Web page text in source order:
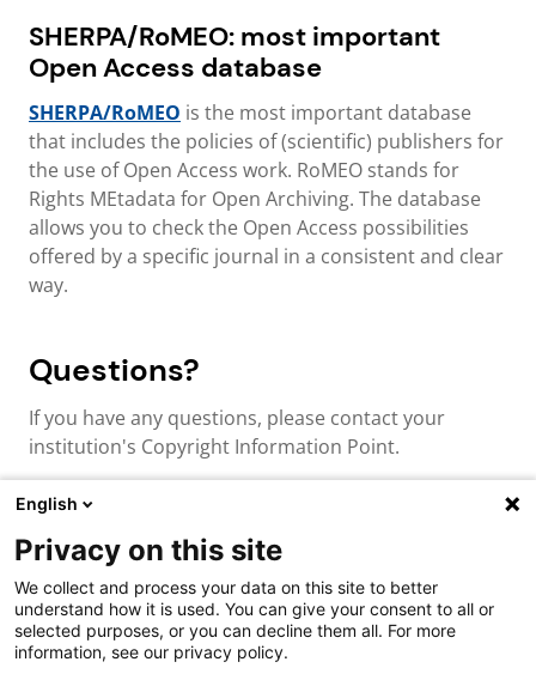
SHERPA/RoMEO: most important
Open Access database
SHERPA/RoMEO is the most important database
that includes the policies of (scientific) publishers for
the use of Open Access work. RoMEO stands for
Rights MEtadata for Open Archiving. The database
allows you to check the Open Access possibilities
offered by a specific journal in a consistent and clear
way.
Questions?
If you have any questions, please contact your
institution's Copyright Information Point.
About us & contact
Cookies
Disclaimer
Privacy
English
Privacy on this site
We collect and process your data on this site to better
understand how it is used. You can give your consent to all or
selected purposes, or you can decline them all. For more
information, see our privacy policy.